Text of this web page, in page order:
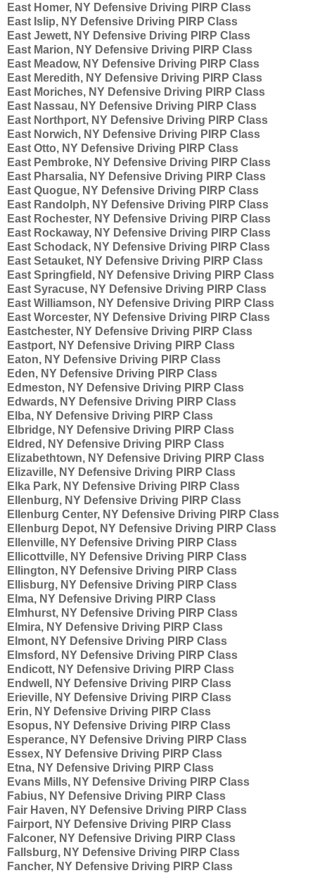
East Homer, NY Defensive Driving PIRP Class
East Islip, NY Defensive Driving PIRP Class
East Jewett, NY Defensive Driving PIRP Class
East Marion, NY Defensive Driving PIRP Class
East Meadow, NY Defensive Driving PIRP Class
East Meredith, NY Defensive Driving PIRP Class
East Moriches, NY Defensive Driving PIRP Class
East Nassau, NY Defensive Driving PIRP Class
East Northport, NY Defensive Driving PIRP Class
East Norwich, NY Defensive Driving PIRP Class
East Otto, NY Defensive Driving PIRP Class
East Pembroke, NY Defensive Driving PIRP Class
East Pharsalia, NY Defensive Driving PIRP Class
East Quogue, NY Defensive Driving PIRP Class
East Randolph, NY Defensive Driving PIRP Class
East Rochester, NY Defensive Driving PIRP Class
East Rockaway, NY Defensive Driving PIRP Class
East Schodack, NY Defensive Driving PIRP Class
East Setauket, NY Defensive Driving PIRP Class
East Springfield, NY Defensive Driving PIRP Class
East Syracuse, NY Defensive Driving PIRP Class
East Williamson, NY Defensive Driving PIRP Class
East Worcester, NY Defensive Driving PIRP Class
Eastchester, NY Defensive Driving PIRP Class
Eastport, NY Defensive Driving PIRP Class
Eaton, NY Defensive Driving PIRP Class
Eden, NY Defensive Driving PIRP Class
Edmeston, NY Defensive Driving PIRP Class
Edwards, NY Defensive Driving PIRP Class
Elba, NY Defensive Driving PIRP Class
Elbridge, NY Defensive Driving PIRP Class
Eldred, NY Defensive Driving PIRP Class
Elizabethtown, NY Defensive Driving PIRP Class
Elizaville, NY Defensive Driving PIRP Class
Elka Park, NY Defensive Driving PIRP Class
Ellenburg, NY Defensive Driving PIRP Class
Ellenburg Center, NY Defensive Driving PIRP Class
Ellenburg Depot, NY Defensive Driving PIRP Class
Ellenville, NY Defensive Driving PIRP Class
Ellicottville, NY Defensive Driving PIRP Class
Ellington, NY Defensive Driving PIRP Class
Ellisburg, NY Defensive Driving PIRP Class
Elma, NY Defensive Driving PIRP Class
Elmhurst, NY Defensive Driving PIRP Class
Elmira, NY Defensive Driving PIRP Class
Elmont, NY Defensive Driving PIRP Class
Elmsford, NY Defensive Driving PIRP Class
Endicott, NY Defensive Driving PIRP Class
Endwell, NY Defensive Driving PIRP Class
Erieville, NY Defensive Driving PIRP Class
Erin, NY Defensive Driving PIRP Class
Esopus, NY Defensive Driving PIRP Class
Esperance, NY Defensive Driving PIRP Class
Essex, NY Defensive Driving PIRP Class
Etna, NY Defensive Driving PIRP Class
Evans Mills, NY Defensive Driving PIRP Class
Fabius, NY Defensive Driving PIRP Class
Fair Haven, NY Defensive Driving PIRP Class
Fairport, NY Defensive Driving PIRP Class
Falconer, NY Defensive Driving PIRP Class
Fallsburg, NY Defensive Driving PIRP Class
Fancher, NY Defensive Driving PIRP Class